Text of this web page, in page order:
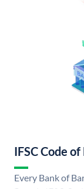
IFSC Code
Every Bank of